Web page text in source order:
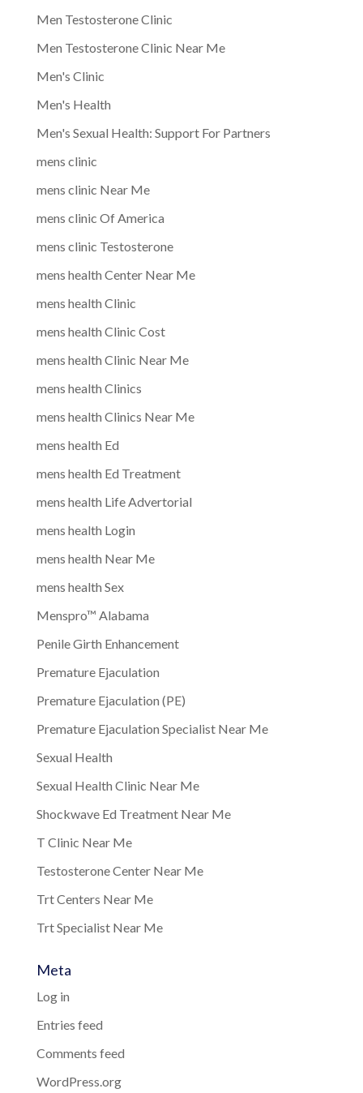
Men Testosterone Clinic
Men Testosterone Clinic Near Me
Men's Clinic
Men's Health
Men's Sexual Health: Support For Partners
mens clinic
mens clinic Near Me
mens clinic Of America
mens clinic Testosterone
mens health Center Near Me
mens health Clinic
mens health Clinic Cost
mens health Clinic Near Me
mens health Clinics
mens health Clinics Near Me
mens health Ed
mens health Ed Treatment
mens health Life Advertorial
mens health Login
mens health Near Me
mens health Sex
Menspro™ Alabama
Penile Girth Enhancement
Premature Ejaculation
Premature Ejaculation (PE)
Premature Ejaculation Specialist Near Me
Sexual Health
Sexual Health Clinic Near Me
Shockwave Ed Treatment Near Me
T Clinic Near Me
Testosterone Center Near Me
Trt Centers Near Me
Trt Specialist Near Me
Meta
Log in
Entries feed
Comments feed
WordPress.org